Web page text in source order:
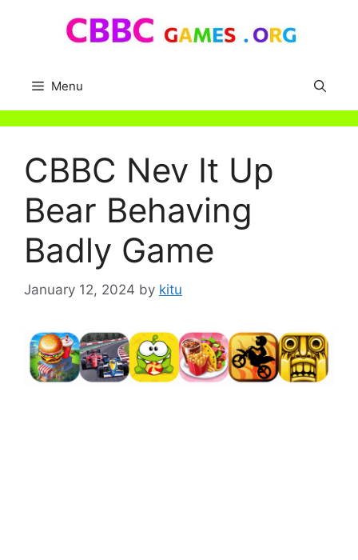
Menu
CBBC Nev It Up
Bear Behaving
Badly Game
January 12, 2024 by kitu